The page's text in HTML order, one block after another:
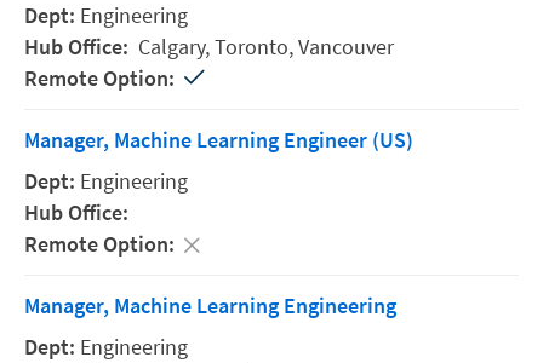
Engineering
Calgary,Toronto,Vancouver
Manager, Machine Learning Engineer (US)
Engineering
Manager, Machine Learning Engineering
Engineering